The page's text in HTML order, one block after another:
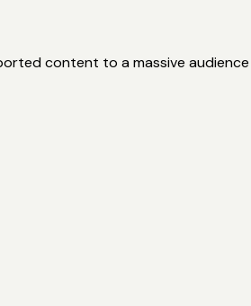
content to a massive